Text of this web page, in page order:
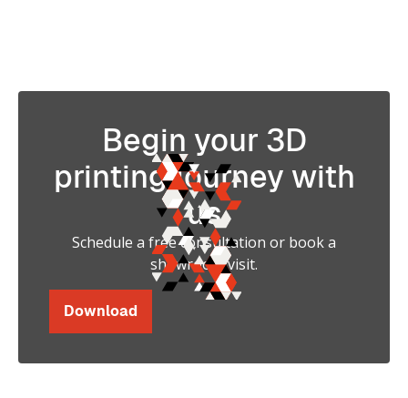
Begin your 3D
printing journey with
us
Schedule a free consultation or book a
showroom visit.
Download